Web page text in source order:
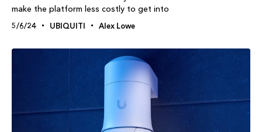
make the platform less costly to get into
5/6/24 UBIQUITI Alex Lowe